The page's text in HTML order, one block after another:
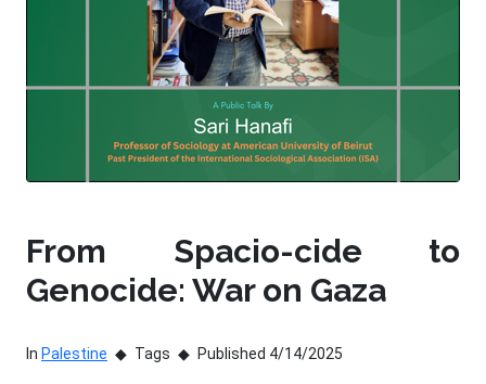
From Spacio-cide to
Genocide: War on Gaza
In Palestine Tags Published 4/14/2025